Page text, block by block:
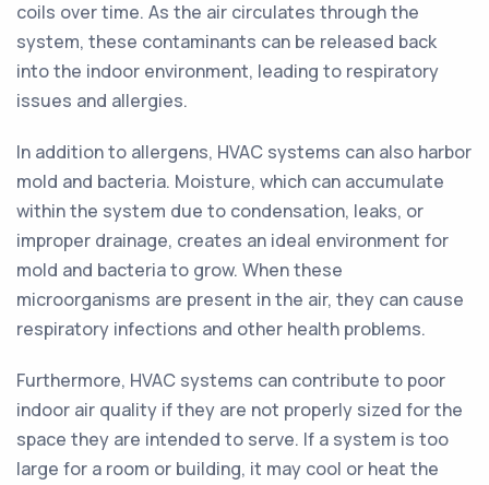
coils over time. As the air circulates through the
system, these contaminants can be released back
into the indoor environment, leading to respiratory
issues and allergies.
In addition to allergens, HVAC systems can also harbor
mold and bacteria. Moisture, which can accumulate
within the system due to condensation, leaks, or
improper drainage, creates an ideal environment for
mold and bacteria to grow. When these
microorganisms are present in the air, they can cause
respiratory infections and other health problems.
Furthermore, HVAC systems can contribute to poor
indoor air quality if they are not properly sized for the
space they are intended to serve. If a system is too
large for a room or building, it may cool or heat the